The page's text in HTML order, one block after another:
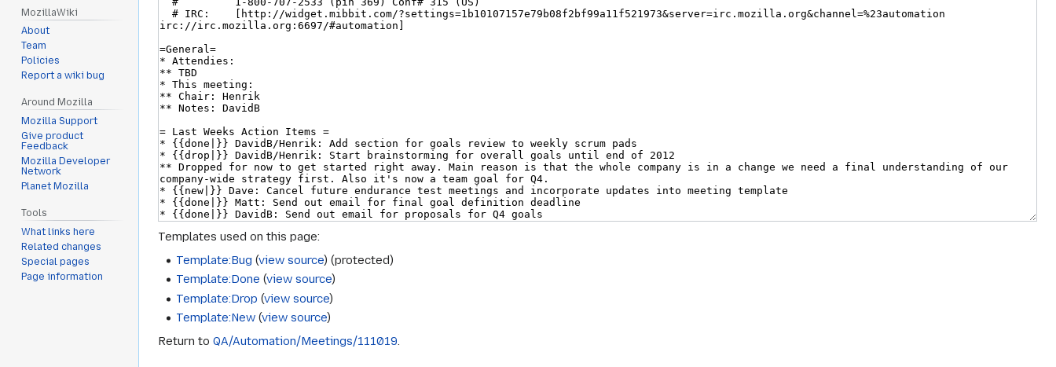
Templates used on this page:
Template:Bug (view source) (protected)
Template:Done (view source)
Template:Drop (view source)
Template:New (view source)
Return to QA/Automation/Meetings/111019.
MozillaWiki
About
Team
Policies
Report a wiki bug
Around Mozilla
Mozilla Support
Give product
Feedback
Mozilla Developer
Network
Planet Mozilla
Tools
What links here
Related changes
Special pages
Page information